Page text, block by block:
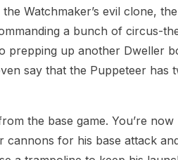
Watchmaker’s evil clone,
a bunch of circus-
prepping up another Dweller
say that the Puppeteer has
the base game. You’re now
for his base attack